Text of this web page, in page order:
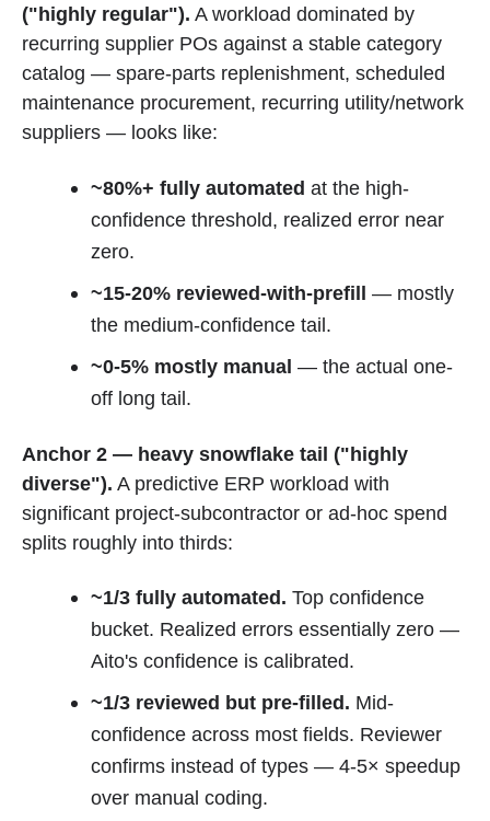
("highly regular"). A workload dominated by
recurring supplier POs against a stable category
catalog — spare-parts replenishment, scheduled
maintenance procurement, recurring utility/network
suppliers — looks like:
~80%+ fully automated at the high-
confidence threshold, realized error near
zero.
~15-20% reviewed-with-prefill — mostly
the medium-confidence tail.
~0-5% mostly manual — the actual one-
off long tail.
Anchor 2 — heavy snowflake tail ("highly
diverse"). A predictive ERP workload with
significant project-subcontractor or ad-hoc spend
splits roughly into thirds:
~1/3 fully automated. Top confidence
bucket. Realized errors essentially zero —
Aito's confidence is calibrated.
~1/3 reviewed but pre-filled. Mid-
confidence across most fields. Reviewer
confirms instead of types — 4-5× speedup
over manual coding.